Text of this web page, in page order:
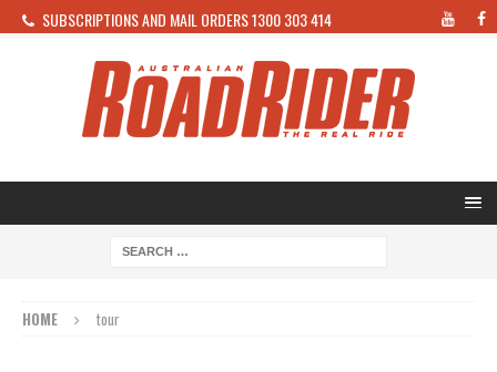
SUBSCRIPTIONS AND MAIL ORDERS 1300 303 414
HOME tour